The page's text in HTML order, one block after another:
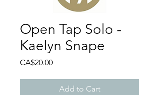
Open Tap Solo -
Kaelyn Snape
CA$20.00Price
Add to Cart